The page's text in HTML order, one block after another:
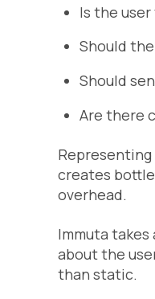
Is the
Should
Should
Are there
creates
overhead.
Immuta
about the
than static.